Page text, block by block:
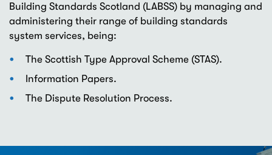
Building Standards Scotland (LABSS) by managing and
administering their range of building standards
system services, being:
The Scottish Type Approval Scheme (STAS).
Information Papers.
The Dispute Resolution Process.